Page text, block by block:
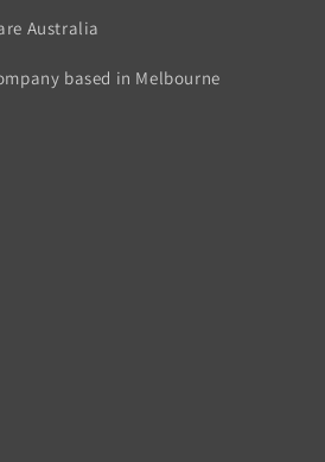
Australia
based in Melbourne